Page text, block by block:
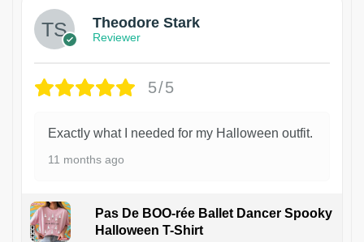
Theodore Stark
Reviewer
5/5
Exactly what I needed for my Halloween outfit.
11 months ago
Pas De BOO-rée Ballet Dancer Spooky
Halloween T-Shirt